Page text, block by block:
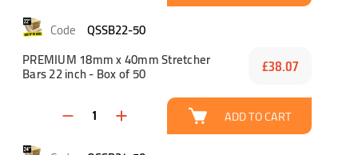
QSSB22-50
PREMIUM 18mm x 40mm Stretcher
Bars 22 inch - Box of 50 £38.07
ADD TO CART